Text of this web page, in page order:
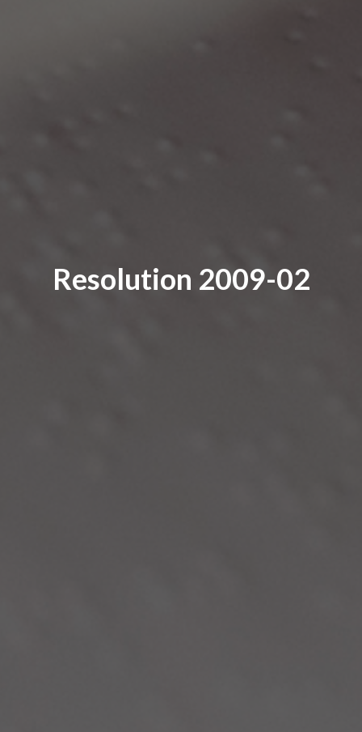
Resolution 2009-02